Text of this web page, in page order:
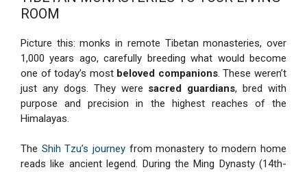
ROOM
Picture this: monks in remote Tibetan monasteries, over
1,000 years ago, carefully breeding what would become
one of today’s most beloved companions. These weren’t
just any dogs. They were sacred guardians, bred with
purpose and precision in the highest reaches of the
Himalayas.
The Shih Tzu’s journeyfrom monastery to modern home
reads like ancient legend. During the Ming Dynasty (14th-